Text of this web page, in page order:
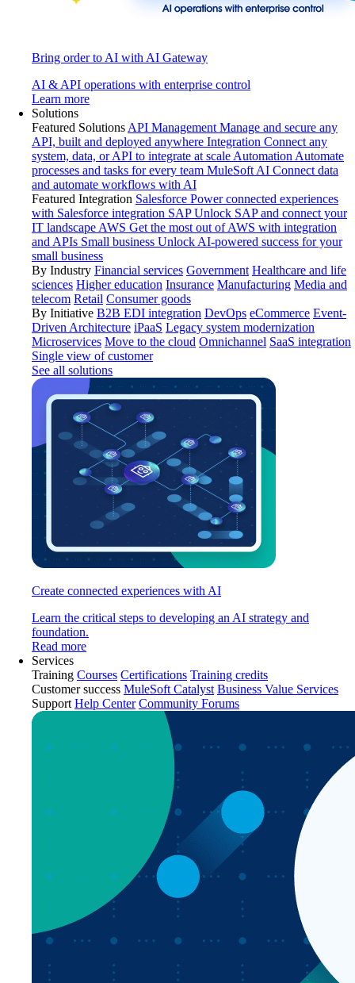
Bring order to AI with AI Gateway
AI & API operations with enterprise control
Learn more
Solutions
Featured Solutions API Management Manage and secure any
API, built and deployed anywhere Integration Connect any
system, data, or API to integrate at scale Automation Automate
processes and tasks for every team MuleSoft AI Connect data
and automate workflows with AI
Featured Integration Salesforce Power connected experiences
with Salesforce integration SAP Unlock SAP and connect your
IT landscape AWS Get the most out of AWS with integration
and APIs Small business Unlock AI-powered success for your
small business
By Industry Financial services Government Healthcare and life
sciences Higher education Insurance Manufacturing Media and
telecom Retail Consumer goods
By Initiative B2B EDI integration DevOps eCommerce Event-
Driven Architecture iPaaS Legacy system modernization
Microservices Move to the cloud Omnichannel SaaS integration
Single view of customer
See all solutions
Create connected experiences with AI
Learn the critical steps to developing an AI strategy and
foundation.
Read more
Services
Training Courses Certifications Training credits
Customer success MuleSoft Catalyst Business Value Services
Support Help Center Community Forums